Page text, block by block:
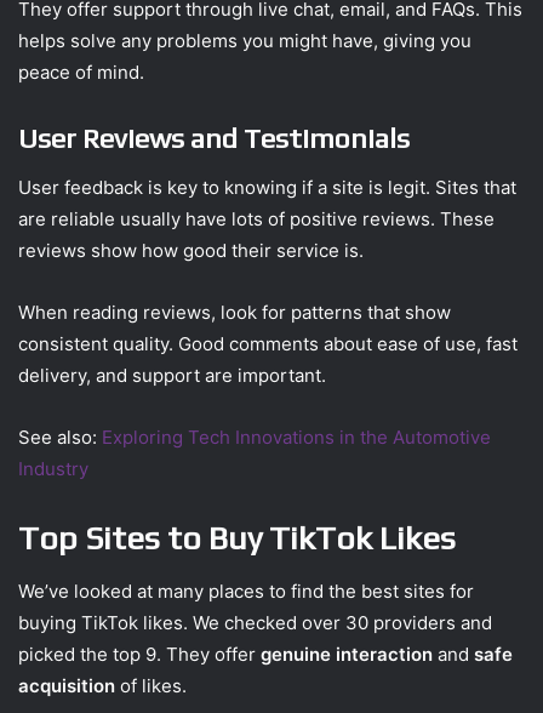
They offer support through live chat, email, and FAQs. This
helps solve any problems you might have, giving you
peace of mind.
User Reviews and Testimonials
User feedback is key to knowing if a site is legit. Sites that
are reliable usually have lots of positive reviews. These
reviews show how good their service is.
When reading reviews, look for patterns that show
consistent quality. Good comments about ease of use, fast
delivery, and support are important.
See also: Exploring Tech Innovations in the Automotive
Industry
Top Sites to Buy TikTok Likes
We’ve looked at many places to find the best sites for
buying TikTok likes. We checked over 30 providers and
picked the top 9. They offer genuine interaction and safe
acquisition of likes.